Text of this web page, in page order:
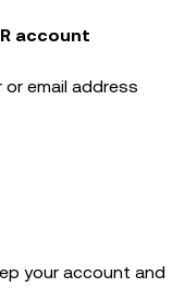
account
email address
your account and